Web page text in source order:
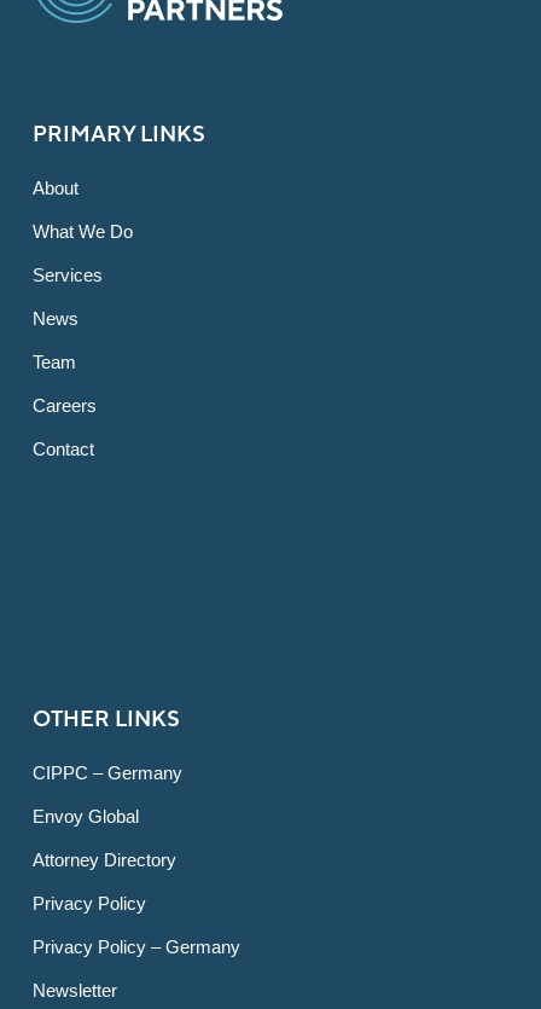
PRIMARY LINKS
About
What We Do
Services
News
Team
Careers
Contact
OTHER LINKS
CIPPC – Germany
Envoy Global
Attorney Directory
Privacy Policy
Privacy Policy – Germany
Newsletter